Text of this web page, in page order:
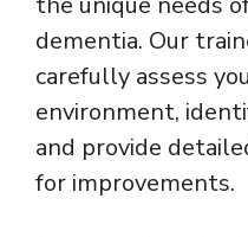
dementia. Our
carefully assess
environment,
and provide
for improvements.